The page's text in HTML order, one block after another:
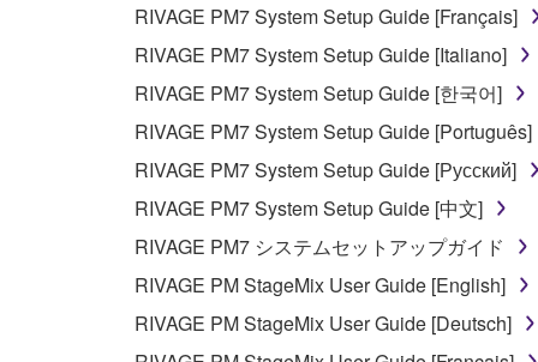
RIVAGE PM7 System Setup Guide [Français]
RIVAGE PM7 System Setup Guide [Italiano]
RIVAGE PM7 System Setup Guide [한국어]
RIVAGE PM7 System Setup Guide [Português]
RIVAGE PM7 System Setup Guide [Русский]
RIVAGE PM7 System Setup Guide [中文]
RIVAGE PM7 システムセットアップガイド
RIVAGE PM StageMix User Guide [English]
RIVAGE PM StageMix User Guide [Deutsch]